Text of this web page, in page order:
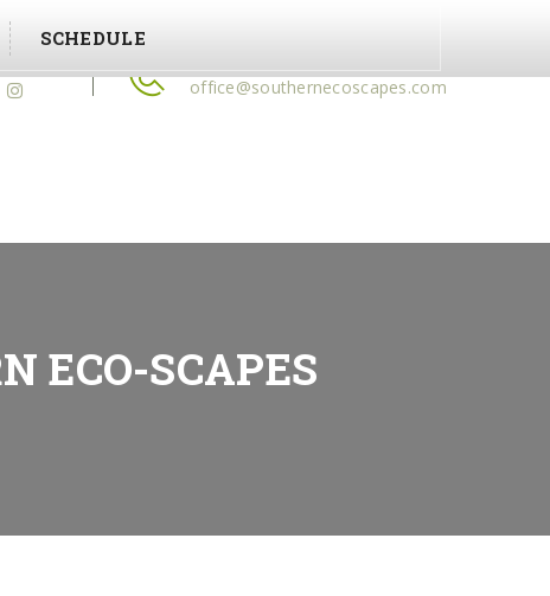
Us
office@southernecoscapes.com
SCHEDULE
ECO-SCAPES